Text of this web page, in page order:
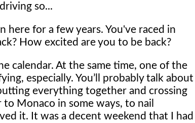
so...
for a few years. You've raced in
How excited are you to be back?
calendar. At the same time, one of the
especially. You’ll probably talk about
everything together and crossing
Monaco in some ways, to nail
it. It was a decent weekend that I had